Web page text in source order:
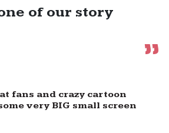
of our story
fans and crazy cartoon
very BIG small screen